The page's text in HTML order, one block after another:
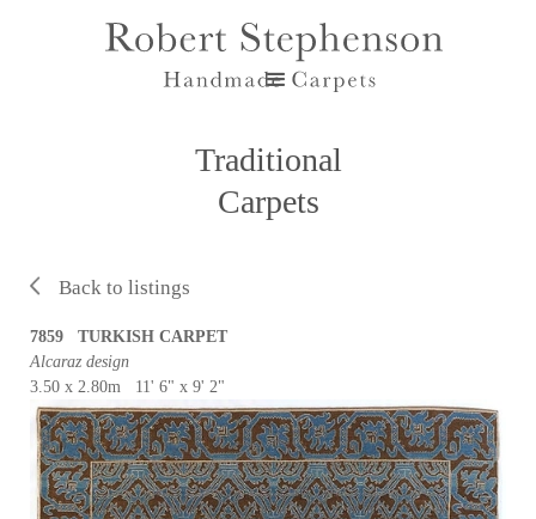
Traditional
Carpets
Back to listings
7859 TURKISH CARPET
Alcaraz design
3.50 x 2.80m 11' 6" x 9' 2"